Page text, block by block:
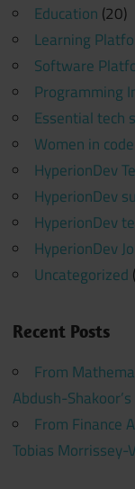
Education (20)
Learning
Software
Programming
Essential tech
Women in code
HyperionDev
HyperionDev
HyperionDev
HyperionDev
Uncategorized
Recent Posts
From
Abdush-
From Finance
Tobias Morrissey-